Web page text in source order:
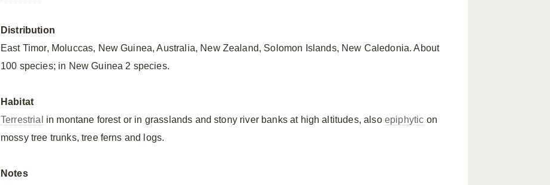
Distribution
East Timor, Moluccas, New Guinea, Australia, New Zealand, Solomon Islands, New Caledonia. About
100 species; in New Guinea 2 species.
Habitat
Terrestrial
in montane forest or in grasslands and stony river banks at high altitudes, also epiphytic on
mossy tree trunks, tree ferns and logs.
Notes